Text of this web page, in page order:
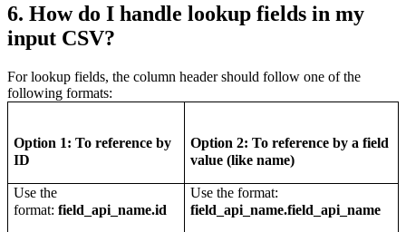
6. How do I handle lookup fields in my
input CSV?
For lookup fields, the column header should follow one of the
following formats:
Option 1: To reference by
ID
Option 2: To reference by a field
value (like name)
Use the
format: field_api_name.id
Use the format:
field_api_name.field_api_name